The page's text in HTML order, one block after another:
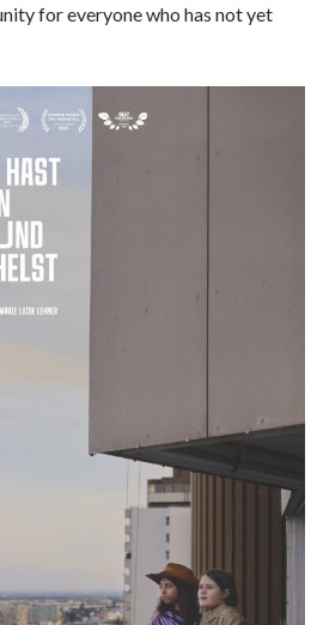
for everyone who has not yet